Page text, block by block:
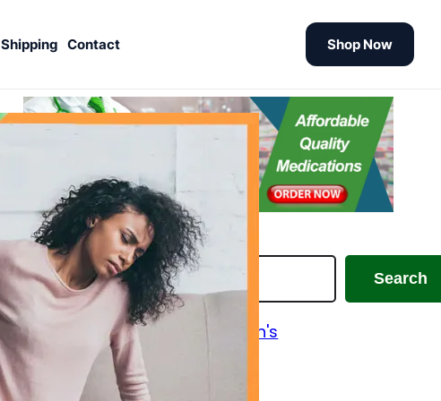
Shipping Contact Shop Now
Search
Search
Alzheimer's and Parkinson's
Analgesics
Antiallergic